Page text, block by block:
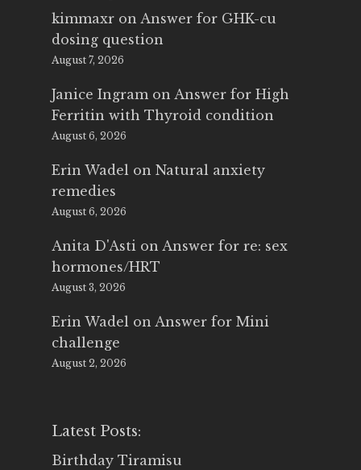
kimmaxr on Answer for GHK-cu
dosing question
August 7, 2026
Janice Ingram on Answer for High
Ferritin with Thyroid condition
August 6, 2026
Erin Wadel on Natural anxiety
remedies
August 6, 2026
Anita D'Asti on Answer for re: sex
hormones/HRT
August 3, 2026
Erin Wadel on Answer for Mini
challenge
August 2, 2026
Latest Posts:
Birthday Tiramisu